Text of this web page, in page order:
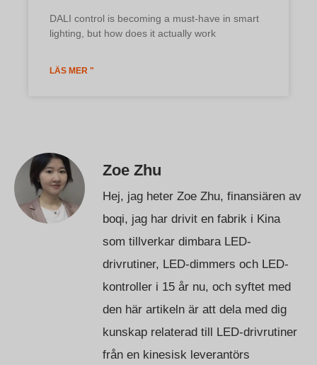
DALI control is becoming a must-have in smart
lighting, but how does it actually work
LÄS MER "
Zoe Zhu
Hej, jag heter Zoe Zhu, finansiären av
boqi, jag har drivit en fabrik i Kina
som tillverkar dimbara LED-
drivrutiner, LED-dimmers och LED-
kontroller i 15 år nu, och syftet med
den här artikeln är att dela med dig
kunskap relaterad till LED-drivrutiner
från en kinesisk leverantörs